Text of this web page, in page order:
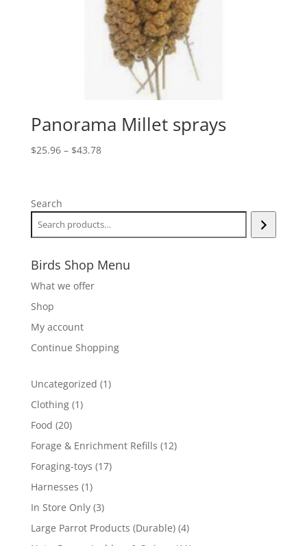
Panorama Millet sprays
$25.96 – $43.78Price
$43.78
Search
Birds Shop Menu
What we offer
Shop
My account
Continue Shopping
Uncategorized 11
Clothing 11
Food 2020
products
Forage & Enrichment Refills 1212
Foraging-toys 1717
Harnesses 11
product
In Store Only 33
products
Large Parrot Products (Durable) 44
products